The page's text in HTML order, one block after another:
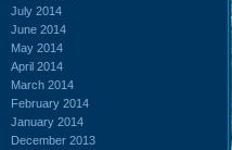
July 2014
June 2014
May 2014
April 2014
March 2014
February 2014
January 2014
December 2013